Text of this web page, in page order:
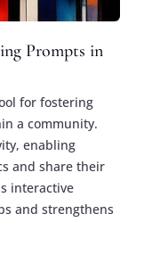
Prompts in
for fostering
a community.
enabling
and share their
interactive
and strengthens